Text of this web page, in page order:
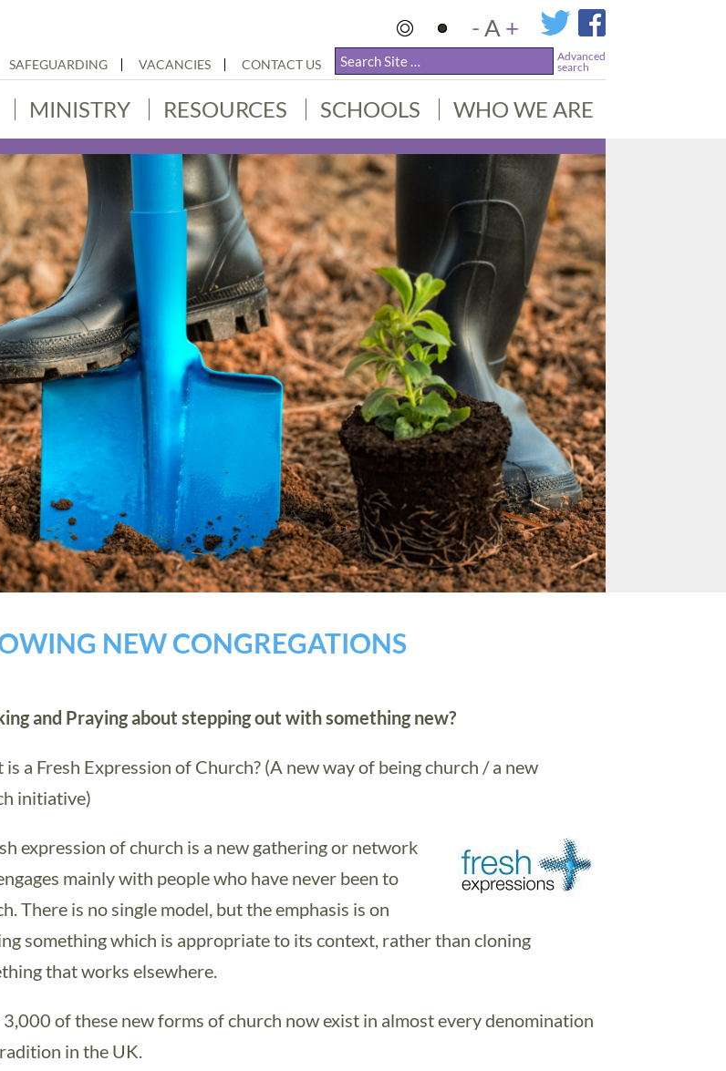
-A +
SAFEGUARDING VACANCIES CONTACT US
Advanced
search
MINISTRY RESOURCES SCHOOLS WHO WE ARE
NEW CONGREGATIONS
and Praying about stepping out with something new?
is a Fresh Expression of Church? (A new way of being church / a new
initiative)
expression of church is a new gathering or network
mainly with people who have never been to
There is no single model, but the emphasis is on
something which is appropriate to its context, rather than cloning
that works elsewhere.
of these new forms of church now exist in almost every denomination
in the UK.